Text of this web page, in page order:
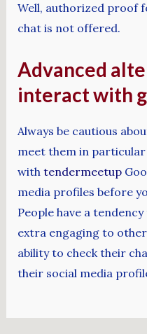
Well, authorized proof
chat is not offered.
Advanced
interact with
Always be cautious
meet them in
with tendermeetup
media profiles before
People have a
extra engaging to
ability to check their
their social media